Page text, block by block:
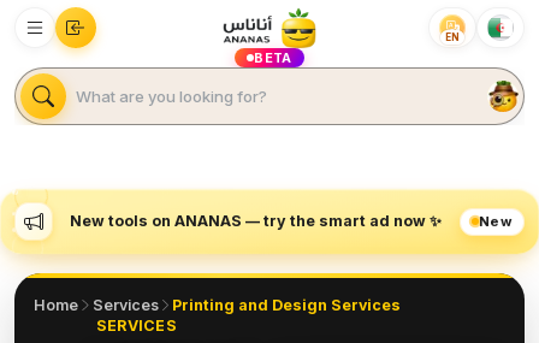
EN
BETA
New tools on ANANAS — try the smart ad now ✨ New
Home Services
Printing and Design Services
SERVICES